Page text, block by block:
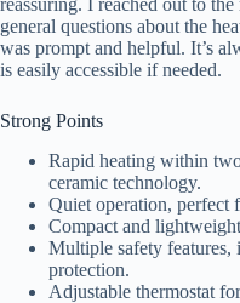
reassuring. I reached out to
general questions about the
was prompt and helpful. It’s
is easily accessible if needed.
Strong Points
Rapid heating within
ceramic technology.
Quiet operation, perfect
Compact and
Multiple safety features,
protection.
Adjustable thermostat